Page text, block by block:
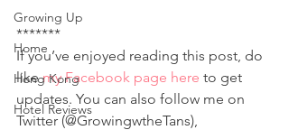
Growing Up
Home
Hong Kong
Hotel Reviews
*******
If you’ve enjoyed reading this post, do
like my Facebook page here to get
updates. You can also follow me on
Twitter (@GrowingwtheTans),